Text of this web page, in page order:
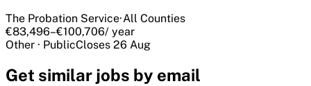
The Probation Service·All Counties
€83,496–€100,706/ year
Other · PublicCloses 26 Aug
Get similar jobs by email